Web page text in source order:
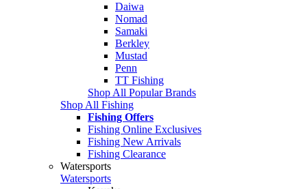
Daiwa
Nomad
Samaki
Berkley
Mustad
Penn
TT Fishing
Shop All Popular Brands
Shop All Fishing
Fishing Offers
Fishing Online Exclusives
Fishing New Arrivals
Fishing Clearance
Watersports
Watersports